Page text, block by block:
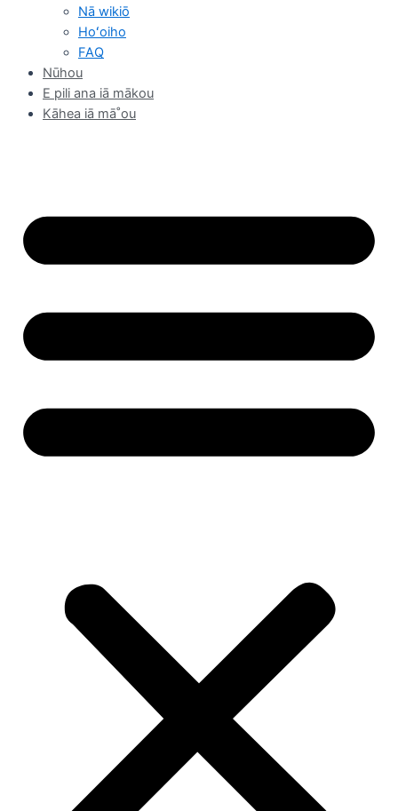
Nā wikiō
Hoʻoiho
FAQ
Nūhou
E pili ana iā mākou
Kāhea iā mā˚ou